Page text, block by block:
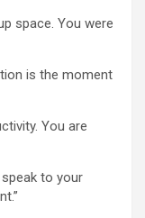
space. You were
is the moment
You are
to your